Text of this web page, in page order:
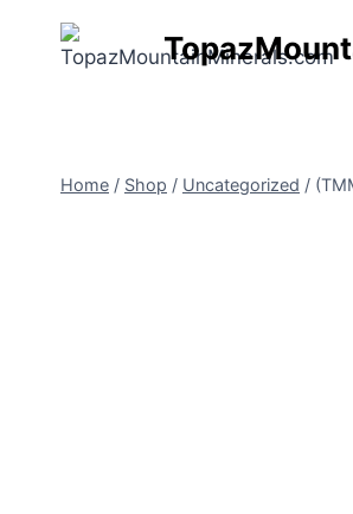
Home / Shop / Uncategorized /